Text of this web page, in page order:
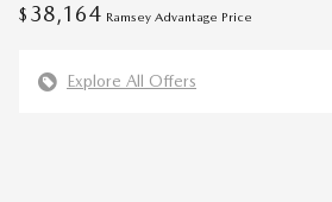
$ 38,164 Ramsey Advantage Price
Explore All Offers